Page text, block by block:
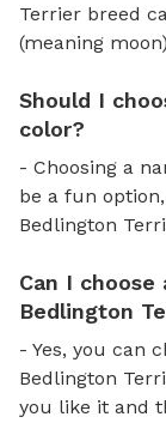
Terrier breed
(meaning
Should I
color?
- Choosing a
be a fun
Bedlington
Can I
Bedlington
- Yes, you can
Bedlington
you like it and